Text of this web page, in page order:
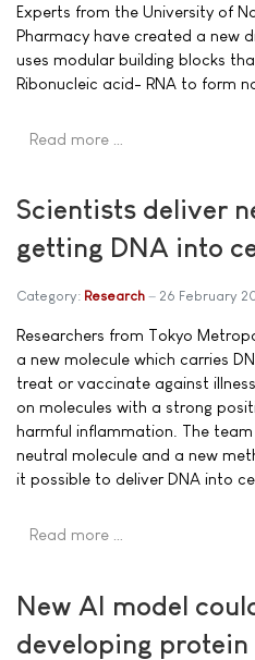
Experts from the University of
Pharmacy have created a new
uses modular building blocks
Ribonucleic acid- RNA to form
Read more …
Scientists deliver
getting DNA into
Category: Research 26 February
Researchers from Tokyo
a new molecule which carries
treat or vaccinate against
on molecules with a strong
harmful inflammation. The
neutral molecule and a new
it possible to deliver DNA into
Read more …
New AI model
developing protein